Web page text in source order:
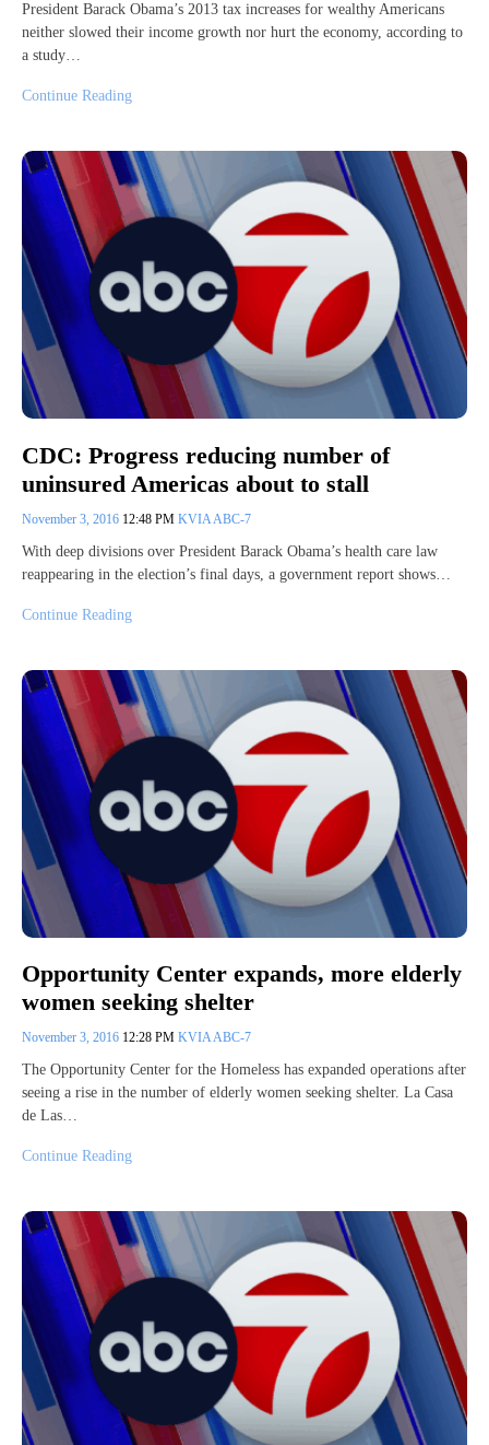
President Barack Obama’s 2013 tax increases for wealthy Americans
neither slowed their income growth nor hurt the economy, according to
a study…
Continue Reading
CDC: Progress reducing number of
uninsured Americas about to stall
November 3, 2016 12:48 PM KVIA ABC-7
With deep divisions over President Barack Obama’s health care law
reappearing in the election’s final days, a government report shows…
Continue Reading
Opportunity Center expands, more elderly
women seeking shelter
November 3, 2016 12:28 PM KVIA ABC-7
The Opportunity Center for the Homeless has expanded operations after
seeing a rise in the number of elderly women seeking shelter. La Casa
de Las…
Continue Reading